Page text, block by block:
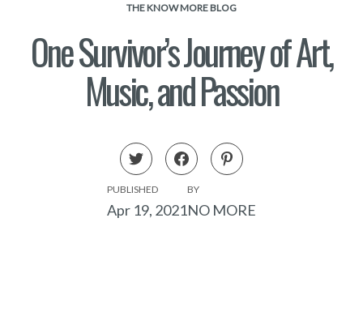
THE KNOW MORE BLOG
One Survivor’s Journey of Art,
Music, and Passion
PUBLISHED
Apr 19, 2021
BY
NO MORE